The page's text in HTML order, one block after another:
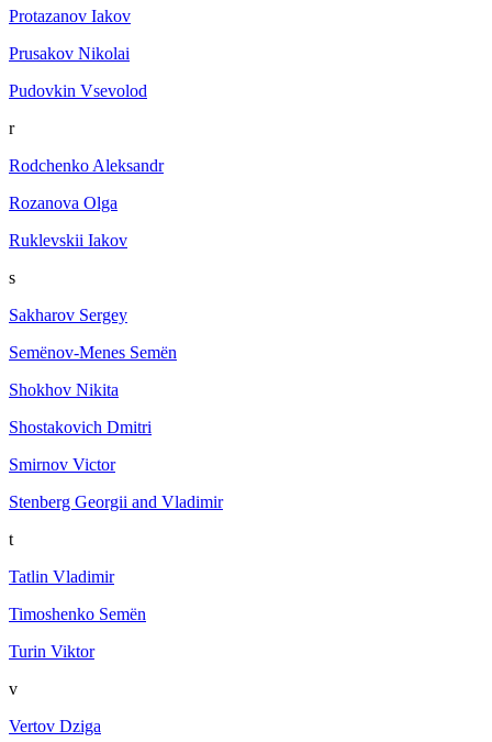
Protazanov Iakov
Prusakov Nikolai
Pudovkin Vsevolod
r
Rodchenko Aleksandr
Rozanova Olga
Ruklevskii Iakov
s
Sakharov Sergey
Semёnov-Menes Semёn
Shokhov Nikita
Shostakovich Dmitri
Smirnov Victor
Stenberg Georgii and Vladimir
t
Tatlin Vladimir
Timoshenko Semën
Turin Viktor
v
Vertov Dziga